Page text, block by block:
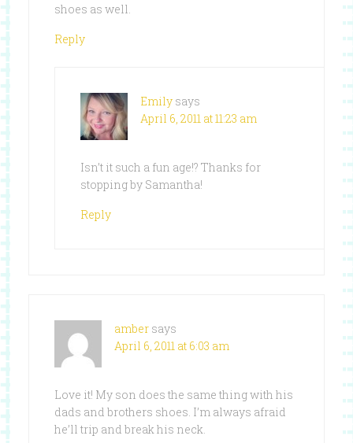
shoes as well.
Reply
Emily says
April 6, 2011 at 11:23 am
Isn’t it such a fun age!? Thanks for
stopping by Samantha!
Reply
amber says
April 6, 2011 at 6:03 am
Love it! My son does the same thing with his
dads and brothers shoes. I’m always afraid
he’ll trip and break his neck.